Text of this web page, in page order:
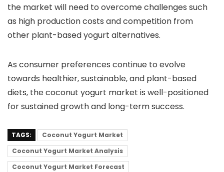
the market will need to overcome challenges such
as high production costs and competition from
other plant-based yogurt alternatives.
As consumer preferences continue to evolve
towards healthier, sustainable, and plant-based
diets, the coconut yogurt market is well-positioned
for sustained growth and long-term success.
TAGS:
Coconut Yogurt Market
Coconut Yogurt Market Analysis
Coconut Yogurt Market Forecast